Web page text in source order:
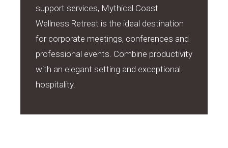
support services, Mythical Coast
Wellness Retreat is the ideal destination
for corporate meetings, conferences and
professional events. Combine productivity
with an elegant setting and exceptional
hospitality.